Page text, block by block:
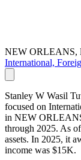
NEW ORLEANS,
International,
Stanley W Wasil
focused on
in NEW
through 2025. As
assets. In 2025, it
income was $15K.